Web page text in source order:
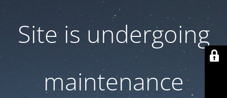
Site is undergoing
maintenance